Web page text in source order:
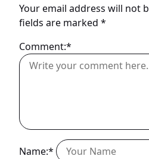
Your email address will not
fields are marked *
Comment:*
Name:*